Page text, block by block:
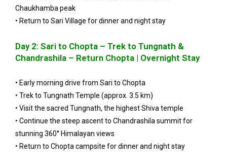
Chaukhamba peak
• Return to Sari Village for dinner and night stay
Day 2: Sari to Chopta – Trek to Tungnath &
Chandrashila – Return Chopta | Overnight Stay
• Early morning drive from Sari to Chopta
• Trek to Tungnath Temple (approx. 3.5 km)
• Visit the sacred Tungnath, the highest Shiva temple
• Continue the steep ascent to Chandrashila summit for
stunning 360° Himalayan views
• Return to Chopta campsite for dinner and night stay